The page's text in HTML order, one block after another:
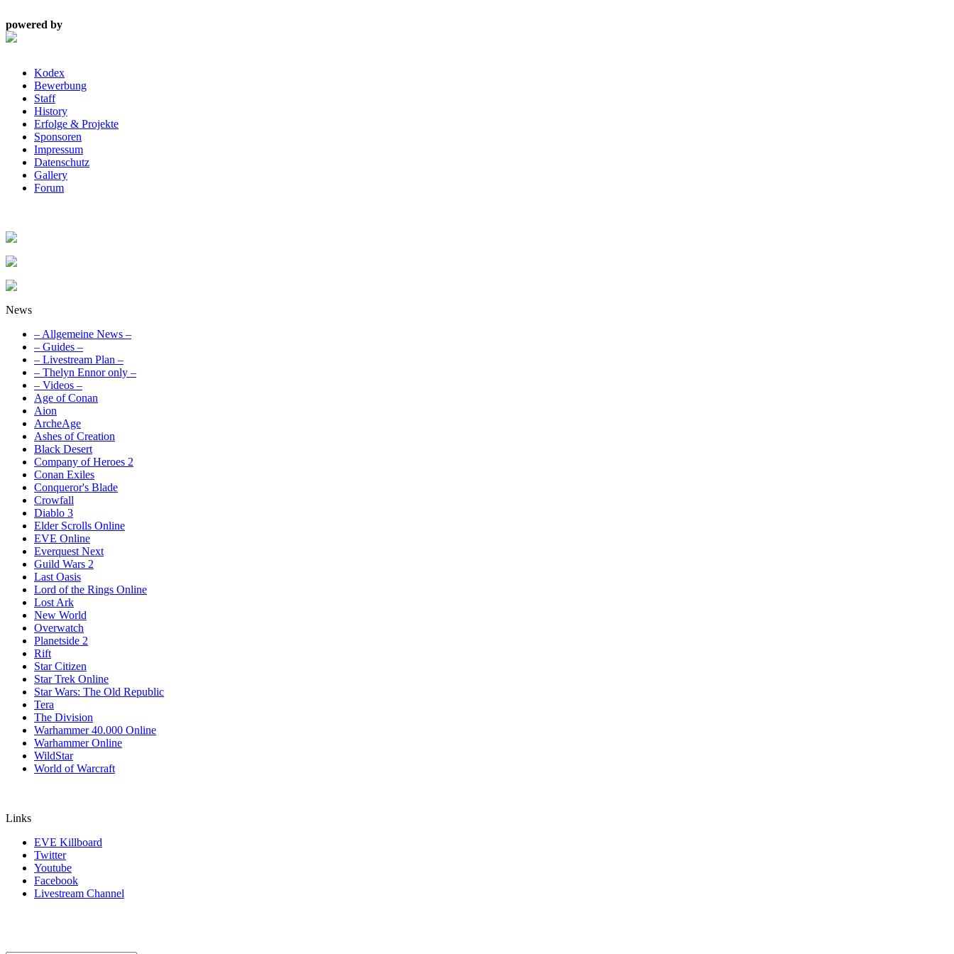
powered by
Kodex
Bewerbung
Staff
History
Erfolge & Projekte
Sponsoren
Impressum
Datenschutz
Gallery
Forum
News
– Allgemeine News –
– Guides –
– Livestream Plan –
– Thelyn Ennor only –
– Videos –
Age of Conan
Aion
ArcheAge
Ashes of Creation
Black Desert
Company of Heroes 2
Conan Exiles
Conqueror's Blade
Crowfall
Diablo 3
Elder Scrolls Online
EVE Online
Everquest Next
Guild Wars 2
Last Oasis
Lord of the Rings Online
Lost Ark
New World
Overwatch
Planetside 2
Rift
Star Citizen
Star Trek Online
Star Wars: The Old Republic
Tera
The Division
Warhammer 40.000 Online
Warhammer Online
WildStar
World of Warcraft
Links
EVE Killboard
Twitter
Youtube
Facebook
Livestream Channel